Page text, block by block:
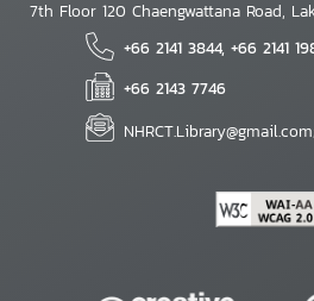
7th Floor 120 Chaengwattana Road,
+66 2141 3844, +66 2141
+66 2143 7746